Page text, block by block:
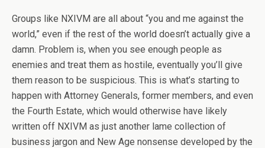
Groups like NXIVM are all about “you and me against the
world,” even if the rest of the world doesn’t actually give a
damn. Problem is, when you see enough people as
enemies and treat them as hostile, eventually you’ll give
them reason to be suspicious. This is what’s starting to
happen with Attorney Generals, former members, and even
the Fourth Estate, which would otherwise have likely
written off NXIVM as just another lame collection of
business jargon and New Age nonsense developed by the